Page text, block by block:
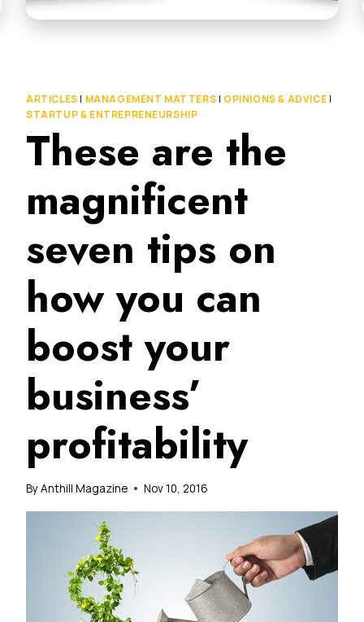
ARTICLES | MANAGEMENT MATTERS | OPINIONS & ADVICE |
STARTUP & ENTREPRENEURSHIP
These are the
magnificent
seven tips on
how you can
boost your
business’
profitability
ByAnthill Magazine Nov 10, 2016